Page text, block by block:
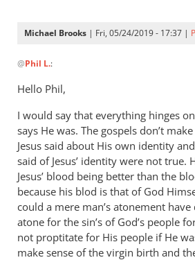
Michael Brooks | Fri, 05/24/2019 - 17:37 |
reply
to
Hi Michael,
by
Phil
L.
@Phil L.:
Hello Phil,
I would say that everything hinges
says He was. The gospels don’t
Jesus said about His own identity
said of Jesus’ identity were not true.
Jesus’ blood being better than the
because his blod is that of God
could a mere man’s atonement
atone for the sin’s of God’s people
not proptitate for His people if He
make sense of the virgin birth and